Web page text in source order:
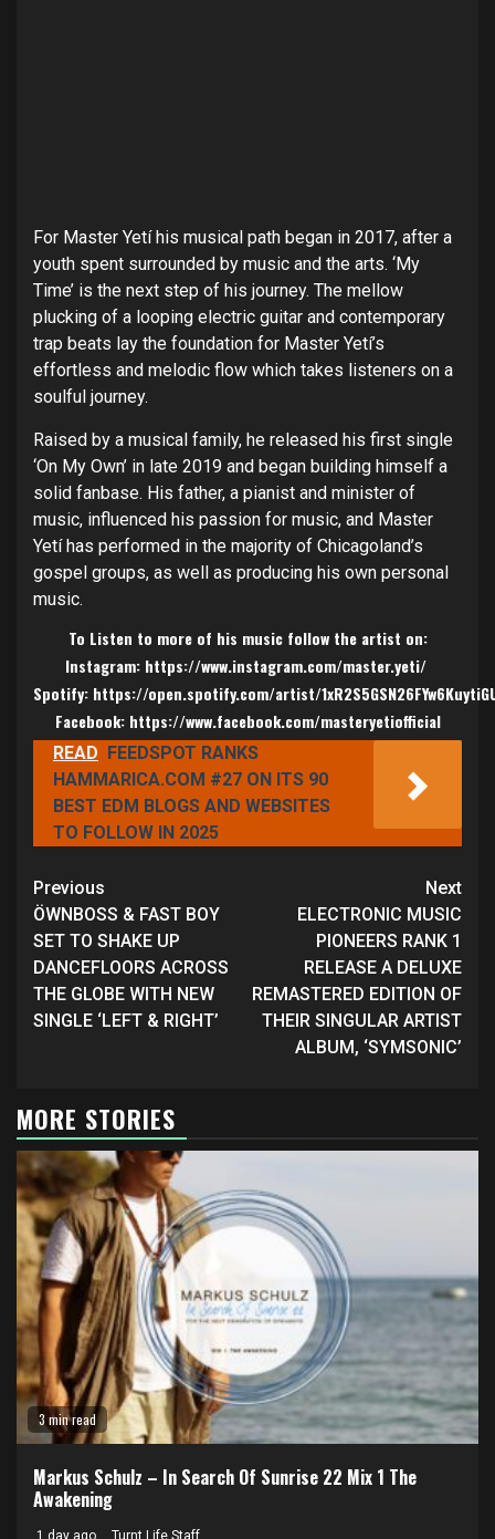
For Master Yetíhis musical path began in 2017, after a
youth spent surrounded by music and the arts. ‘My
Time’ is the next step of his journey. The mellow
plucking of a looping electric guitar and contemporary
trap beats lay the foundation for Master Yetí’s
effortless and melodic flow which takes listeners on a
soulful journey.
Raised by a musical family, he released his first single
‘On My Own’ in late 2019 and began building himself a
solid fanbase. His father, a pianist and minister of
music, influenced his passion for music, and Master
Yetíhas performed in the majority of Chicagoland’s
gospel groups, as well as producing his own personal
music.
To Listen to more of his music follow the artist on:
Instagram: https://www.instagram.com/master.yeti/
Spotify: https://open.spotify.com/artist/
Facebook: https://www.facebook.com/masteryetiofficial
READ FEEDSPOT RANKS
HAMMARICA.COM #27 ON ITS 90
BEST EDM BLOGS AND WEBSITES
TO FOLLOW IN 2025
Continue
Reading
Previous
ÖWNBOSS & FAST BOY
SET TO SHAKE UP
DANCEFLOORS ACROSS
THE GLOBE WITH NEW
SINGLE ‘LEFT & RIGHT’
Next
ELECTRONIC MUSIC
PIONEERS RANK 1
RELEASE A DELUXE
REMASTERED EDITION OF
THEIR SINGULAR ARTIST
ALBUM, ‘SYMSONIC’
MORE STORIES
3 min read
Markus Schulz – In Search Of Sunrise 22 Mix 1 The
Awakening
1 day ago Turnt Life Staff